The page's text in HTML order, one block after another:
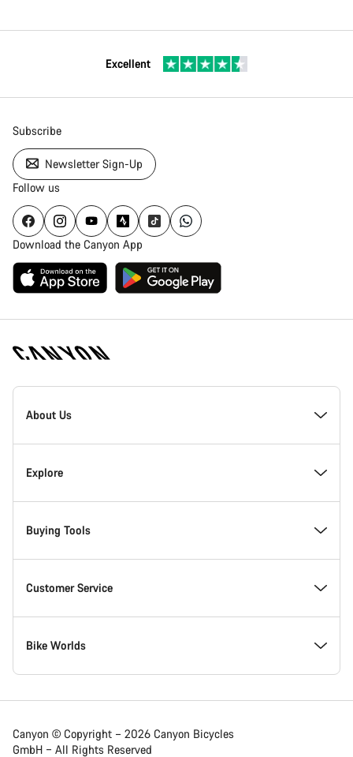
Excellent
Subscribe
Newsletter Sign-Up
Follow us
Download the Canyon App
Canyon
Homepage
About Us
Inside Canyon
Innovation at Canyon
Canyon Factory Racing
Responsibility
Awards
Explore
Events
Find Canyon locations
Teams, athletes & riders
News & Stories
Buying Tools
Bike Finder
In-Stock Bikes
Find your Canyon Size
Customer Service
Support Centre
Service Locations
Bike Worlds
Road bikes
Canyon © Copyright – 2026 Canyon Bicycles
GmbH – All Rights Reserved